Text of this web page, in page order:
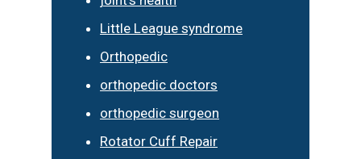
Little League syndrome
Orthopedic
orthopedic doctors
orthopedic surgeon
Rotator Cuff Repair